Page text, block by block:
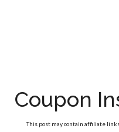
Coupon
This post may contain affiliate